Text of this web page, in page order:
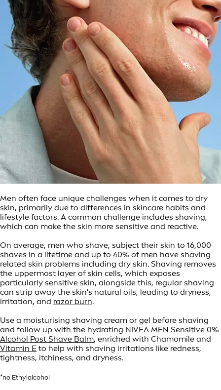
Men often face unique challenges when it comes to dry
skin, primarily due to differences in skincare habits and
lifestyle factors. A common challenge includes shaving,
which can make the skin more sensitive and reactive.
On average, men who shave, subject their skin to 16,000
shaves in a lifetime and up to 40% of men have shaving-
related skin problems including dry skin. Shaving removes
the uppermost layer of skin cells, which exposes
particularly sensitive skin, alongside this, regular shaving
can strip away the skin's natural oils, leading to dryness,
irritation, and razor burn.
Use a moisturising shaving cream or gel before shaving
and follow up with the hydrating NIVEA MEN Sensitive 0%
Alcohol Post Shave Balm, enriched with Chamomile and
Vitamin E to help with shaving irritations like redness,
tightness, itchiness, and dryness.
*no Ethylalcohol